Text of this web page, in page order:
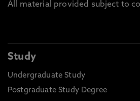
All material provided subject to
Study
Undergraduate Study
Postgraduate Study Degree